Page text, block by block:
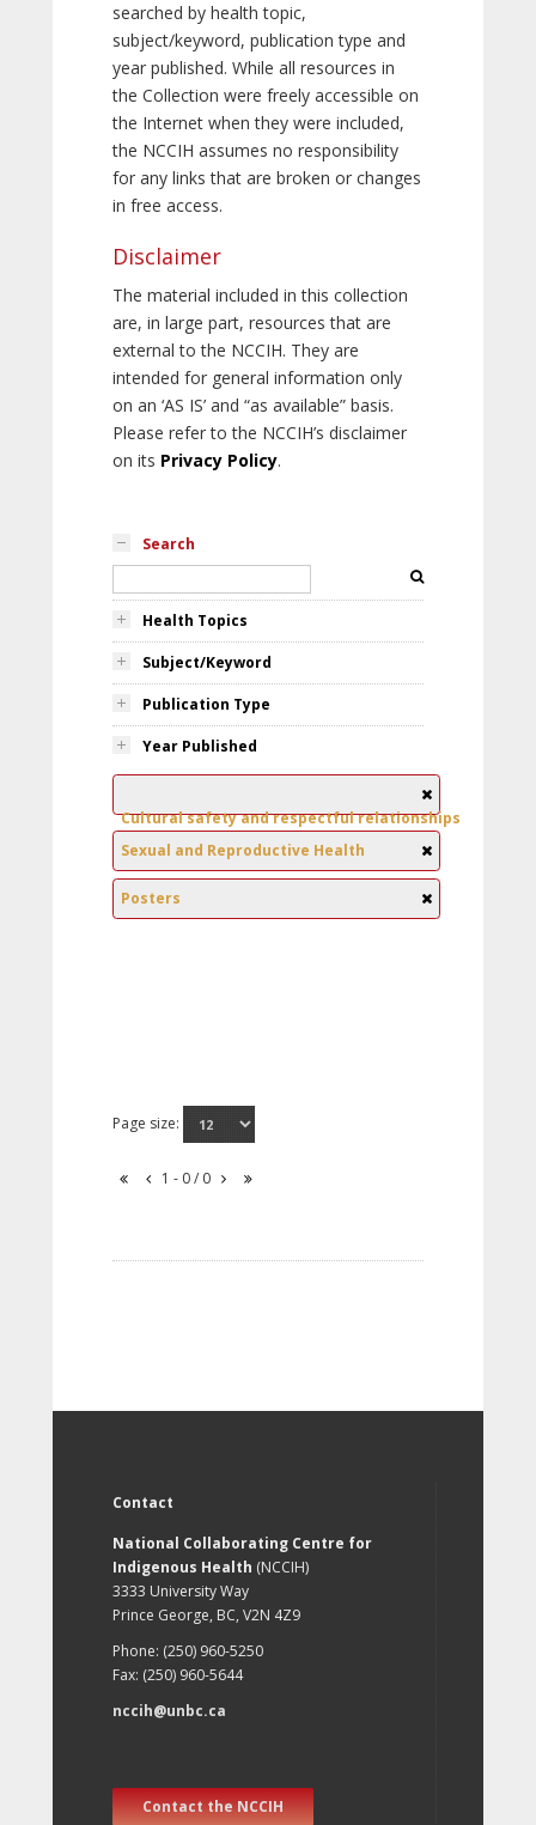
searched by health topic,
subject/keyword, publication type and
year published. While all resources in
the Collection were freely accessible on
the Internet when they were included,
the NCCIH assumes no responsibility
for any links that are broken or changes
in free access.
Disclaimer
The material included in this collection
are, in large part, resources that are
external to the NCCIH. They are
intended for general information only
on an ‘AS IS’ and “as available” basis.
Please refer to the NCCIH’s disclaimer
on its Privacy Policy.
Search
Health Topics
Subject/Keyword
Publication Type
Year Published
Cultural safety and respectful relationships
Sexual and Reproductive Health
Posters
Page size:
1 - 0 / 0
Contact
National Collaborating Centre for
Indigenous Health (NCCIH)
3333 University Way
Prince George, BC, V2N 4Z9
Phone: (250) 960-5250
Fax: (250) 960-5644
nccih@unbc.ca
Contact the NCCIH